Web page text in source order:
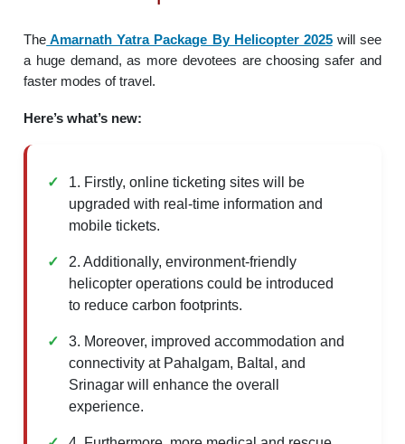
The Amarnath Yatra Package By Helicopter 2025will see
a huge demand, as more devotees are choosing safer and
faster modes of travel.
Here’s what’s new:
1. Firstly, online ticketing sites will be
upgraded with real-time information and
mobile tickets.
2. Additionally, environment-friendly
helicopter operations could be introduced
to reduce carbon footprints.
3. Moreover, improved accommodation and
connectivity at Pahalgam, Baltal, and
Srinagar will enhance the overall
experience.